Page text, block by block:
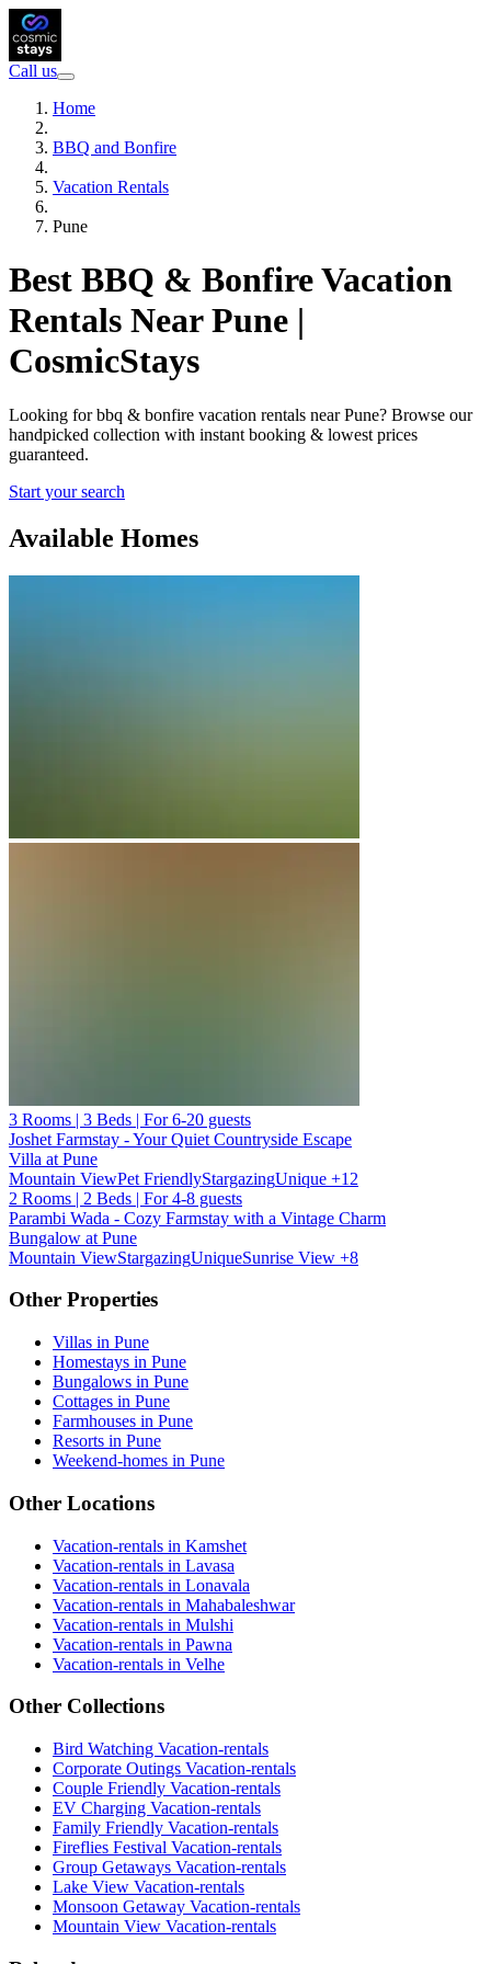
Call us
Home
BBQ and Bonfire
Vacation Rentals
Pune
Best BBQ & Bonfire Vacation
Rentals Near Pune |
CosmicStays
Looking for bbq & bonfire vacation rentals near Pune? Browse our
handpicked collection with instant booking & lowest prices
guaranteed.
Start your search
Available Homes
3 Rooms | 3 Beds | For 6-20 guests
Joshet Farmstay - Your Quiet Countryside Escape
Villa at Pune
Mountain ViewPet FriendlyStargazingUnique +12
2 Rooms | 2 Beds | For 4-8 guests
Parambi Wada - Cozy Farmstay with a Vintage Charm
Bungalow at Pune
Mountain ViewStargazingUniqueSunrise View +8
Other Properties
Villas in Pune
Homestays in Pune
Bungalows in Pune
Cottages in Pune
Farmhouses in Pune
Resorts in Pune
Weekend-homes in Pune
Other Locations
Vacation-rentals in Kamshet
Vacation-rentals in Lavasa
Vacation-rentals in Lonavala
Vacation-rentals in Mahabaleshwar
Vacation-rentals in Mulshi
Vacation-rentals in Pawna
Vacation-rentals in Velhe
Other Collections
Bird Watching Vacation-rentals
Corporate Outings Vacation-rentals
Couple Friendly Vacation-rentals
EV Charging Vacation-rentals
Family Friendly Vacation-rentals
Fireflies Festival Vacation-rentals
Group Getaways Vacation-rentals
Lake View Vacation-rentals
Monsoon Getaway Vacation-rentals
Mountain View Vacation-rentals